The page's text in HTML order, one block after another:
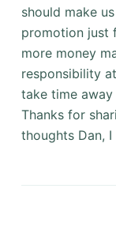
should make
promotion just
more money
responsibility
take time
Thanks for
thoughts Dan,